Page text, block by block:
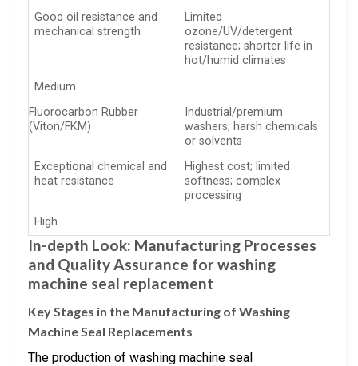
Good oil resistance and
mechanical strength
Limited
ozone/UV/detergent
resistance; shorter life in
hot/humid climates
Medium
Fluorocarbon Rubber
(Viton/FKM)
Industrial/premium
washers; harsh chemicals
or solvents
Exceptional chemical and
heat resistance
Highest cost; limited
softness; complex
processing
High
In-depth Look: Manufacturing Processes
and Quality Assurance for washing
machine seal replacement
Key Stages in the Manufacturing of Washing
Machine Seal Replacements
The production of washing machine seal